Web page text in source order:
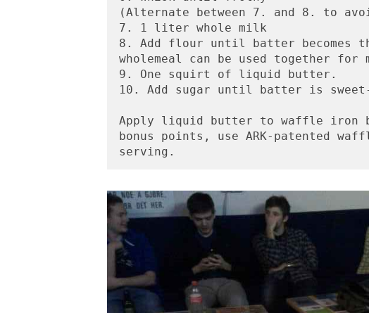
(Alternate between 7. and 8. to
7. 1 liter whole milk
8. Add flour until batter becomes
wholemeal can be used together for
9. One squirt of liquid butter.
10. Add sugar until batter is
Apply liquid butter to waffle iron
bonus points, use ARK-patented
serving.